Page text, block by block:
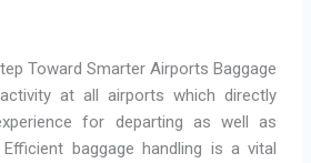
Toward Smarter Airports Baggage
at all airports which directly
for departing as well as
baggage handling is a vital